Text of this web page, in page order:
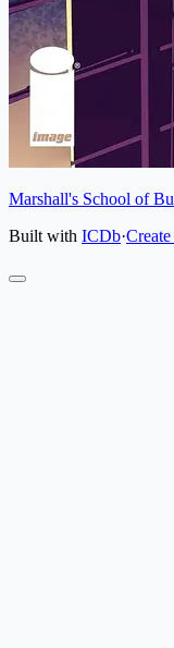
Marshall's School of
Built with ICDb·